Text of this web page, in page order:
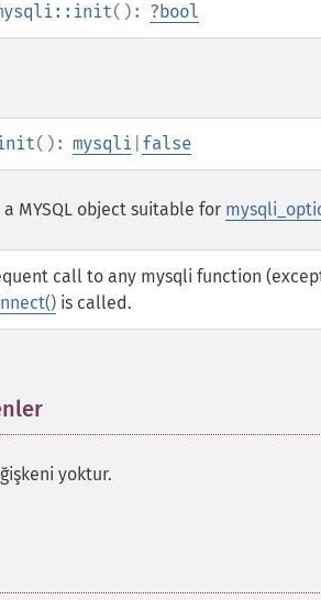
(): ?bool
(): mysqli false
MYSQL object suitable for
call to any mysqli function
is called.
yoktur.